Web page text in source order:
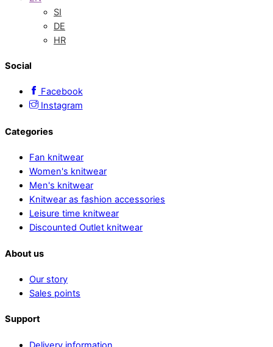
SI
DE
HR
Social
Facebook
Instagram
Categories
Fan knitwear
Women's knitwear
Men's knitwear
Knitwear as fashion accessories
Leisure time knitwear
Discounted Outlet knitwear
About us
Our story
Sales points
Support